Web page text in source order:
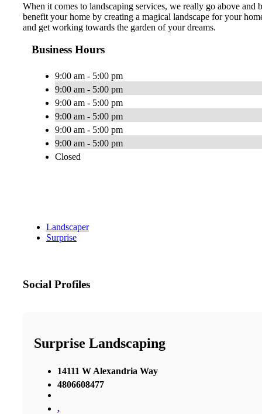
When it comes to landscaping services, we really go above
benefit your home by creating a magical landscape for your
and get working towards the garden of your dreams.
Business Hours
9:00 am - 5:00 pm
9:00 am - 5:00 pm
9:00 am - 5:00 pm
9:00 am - 5:00 pm
9:00 am - 5:00 pm
9:00 am - 5:00 pm
Closed
Landscaper
Surprise
Social Profiles
Surprise Landscaping
14111 W Alexandria Way
4806608477
,